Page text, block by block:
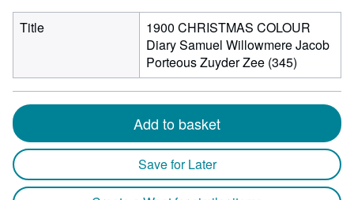
Title
1900 CHRISTMAS COLOUR
Diary Samuel Willowmere Jacob
Porteous Zuyder Zee (345)
Add to basket
Save for Later